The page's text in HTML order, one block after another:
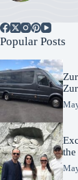
Popular Posts